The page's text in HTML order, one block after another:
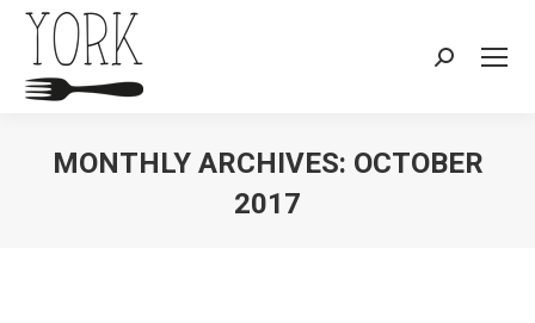
Search:
MONTHLY ARCHIVES: OCTOBER
2017